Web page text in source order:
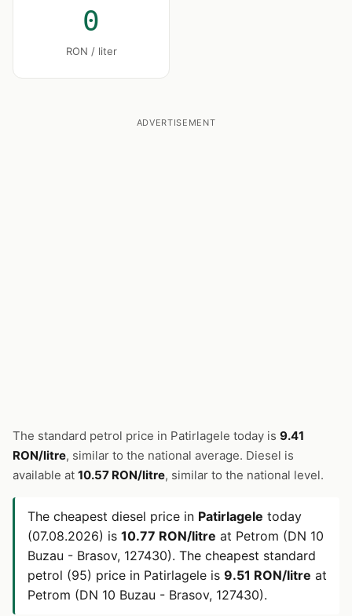
0
RON / liter
ADVERTISEMENT
The standard petrol price in Patirlagele today is 9.41
RON/litre, similar to the national average. Diesel is
available at 10.57 RON/litre, similar to the national level.
The cheapest diesel price in Patirlagele today
(07.08.2026) is 10.77 RON/litre at Petrom (DN 10
Buzau - Brasov, 127430). The cheapest standard
petrol (95) price in Patirlagele is 9.51 RON/litre at
Petrom (DN 10 Buzau - Brasov, 127430).